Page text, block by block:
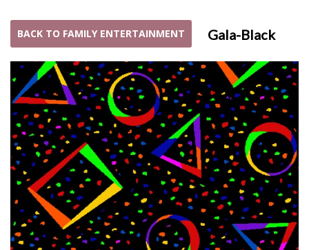
BACK TO FAMILY ENTERTAINMENT Gala-Black